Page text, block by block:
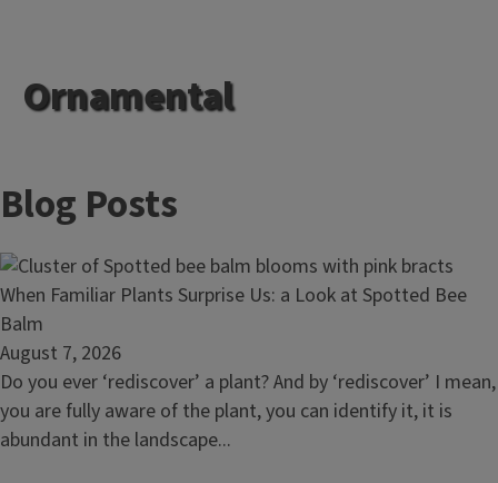
Ornamental
Blog Posts
Read
article:
When
Familiar
Plants
Surprise
When Familiar Plants Surprise Us: a Look at Spotted Bee
Balm
August 7, 2026
Do you ever ‘rediscover’ a plant? And by ‘rediscover’ I mean,
you are fully aware of the plant, you can identify it, it is
abundant in the landscape...